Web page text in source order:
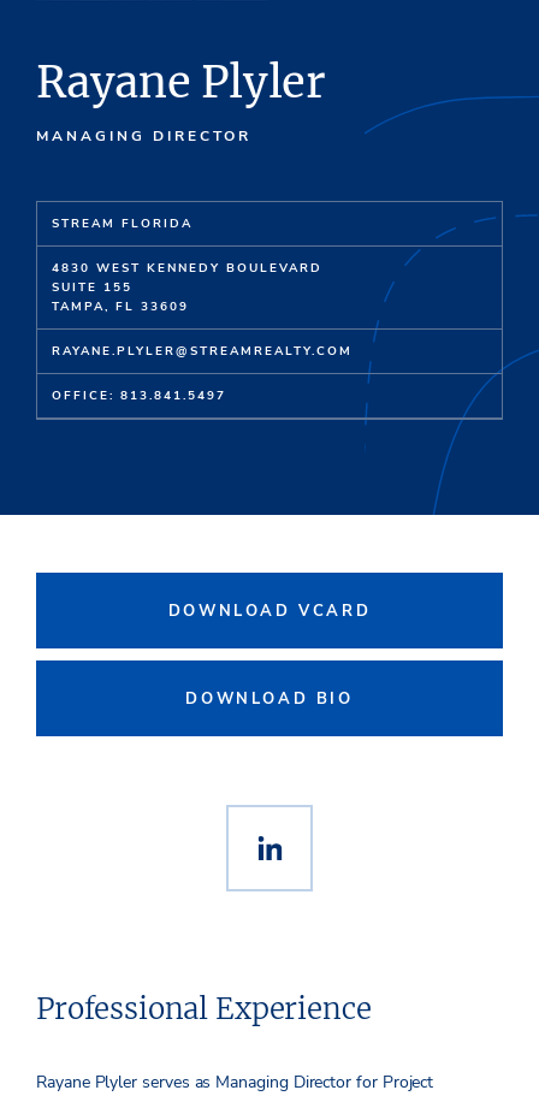
Rayane Plyler
MANAGING DIRECTOR
STREAM FLORIDA
4830 WEST KENNEDY BOULEVARD
SUITE 155
TAMPA, FL 33609
RAYANE.PLYLER@STREAMREALTY.COM
OFFICE: 813.841.5497
DOWNLOAD VCARD
DOWNLOAD BIO
Professional Experience
Rayane Plyler serves as Managing Director for Project